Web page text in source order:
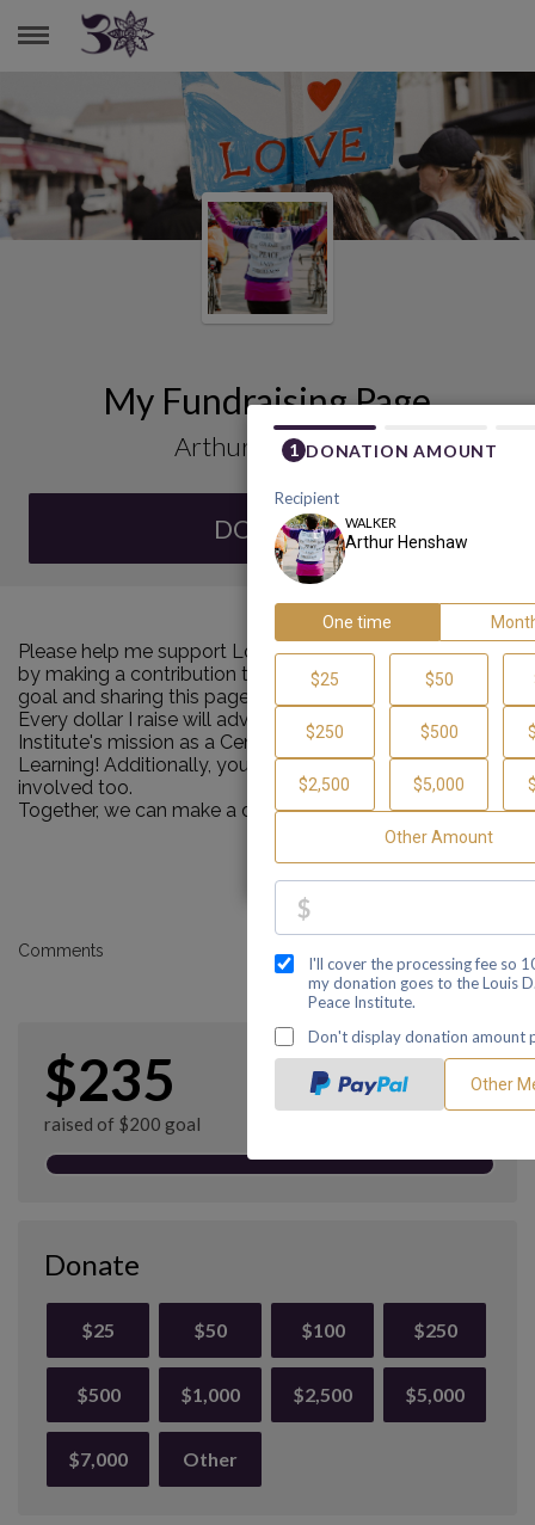
ARTHUR HENSHAW
My Fundraising Page
Arthur Henshaw
DONATE
Please help me support Louis D. Brown Peace Institute
by making a contribution towards my personal Walk
goal and sharing this page with your family and friends.
Every dollar I raise will advance Louis D. Brown Peace
Institute's mission as a Center of Healing, Teaching and
Learning! Additionally, you can ask me how you can get
involved too.
Together, we can make a difference!
Comments
$235
raised of $200 goal
Donate
$25 $50 $100 $250
$500 $1,000 $2,500 $5,000
$7,000 Other